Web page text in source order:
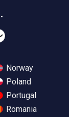
Norway
Poland
Portugal
Romania